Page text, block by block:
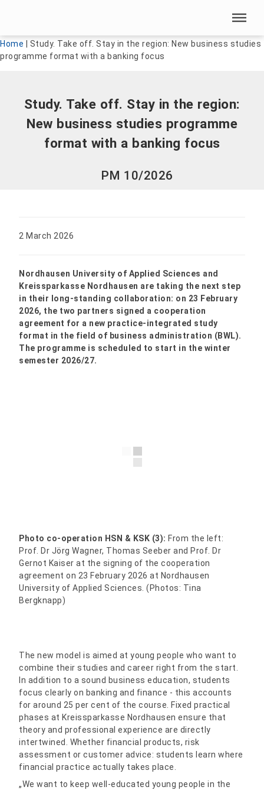
Skip menu
Home
Study. Take off. Stay in the region: New business studies
programme format with a banking focus
Study. Take off. Stay in the region:
New business studies programme
format with a banking focus
PM 10/2026
2 March 2026
Nordhausen University of Applied Sciences and
Kreissparkasse Nordhausen are taking the next step
in their long-standing collaboration: on 23 February
2026, the two partners signed a cooperation
agreement for a new practice-integrated study
format in the field of business administration (BWL).
The programme is scheduled to start in the winter
semester 2026/27.
Photo co-operation HSN & KSK (3): From the left:
Prof. Dr Jörg Wagner, Thomas Seeber and Prof. Dr
Gernot Kaiser at the signing of the cooperation
agreement on 23 February 2026 at Nordhausen
University of Applied Sciences. (Photos: Tina
Bergknapp)
The new model is aimed at young people who want to
combine their studies and career right from the start.
In addition to a sound business education, students
focus clearly on banking and finance - this accounts
for around 25 per cent of the course. Fixed practical
phases at Kreissparkasse Nordhausen ensure that
theory and professional experience are directly
intertwined. Whether financial products, risk
assessment or customer advice: students learn where
financial practice actually takes place.
„We want to keep well-educated young people in the